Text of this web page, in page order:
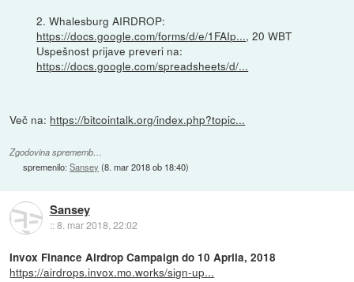
2. Whalesburg AIRDROP:
https://docs.google.com/forms/d/e/1FAIp..., 20 WBT
Uspešnost prijave preveri na:
https://docs.google.com/spreadsheets/d/...
Več na: https://bitcointalk.org/index.php?topic...
Zgodovina sprememb…
spremenilo:Sansey (8. mar 2018 ob 18:40)
Sansey
::8. mar 2018, 22:02
Invox Finance Airdrop Campaign do 10 Aprila, 2018
https://airdrops.invox.mo.works/sign-up...